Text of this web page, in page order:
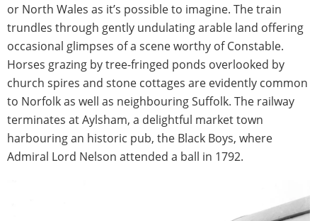
or North Wales as it’s possible to imagine. The train
trundles through gently undulating arable land offering
occasional glimpses of a scene worthy of Constable.
Horses grazing by tree-fringed ponds overlooked by
church spires and stone cottages are evidently common
to Norfolk as well as neighbouring Suffolk. The railway
terminates at Aylsham, a delightful market town
harbouring an historic pub, the Black Boys, where
Admiral Lord Nelson attended a ball in 1792.